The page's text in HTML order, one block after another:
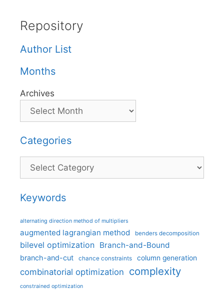
Repository
Author List
Months
Archives
Categories
Categories
Keywords
alternating direction method of multipliers
augmented lagrangian method benders decomposition
bilevel optimization Branch-and-Bound
branch-and-cut chance constraints column generation
combinatorial optimization complexity
constrained optimization